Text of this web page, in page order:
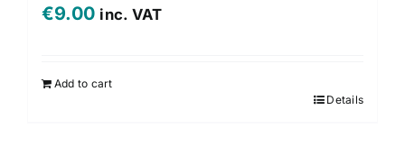
€9.00 inc. VAT
Add to cart
Details